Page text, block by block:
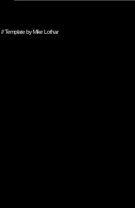
// Template byMike Lothar